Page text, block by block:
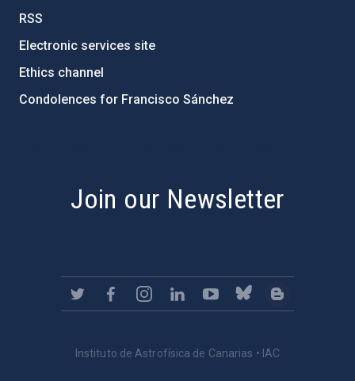
RSS
Electronic services site
Ethics channel
Condolences for Francisco Sánchez
Join our Newsletter
Instituto de Astrofísica de Canarias • IAC